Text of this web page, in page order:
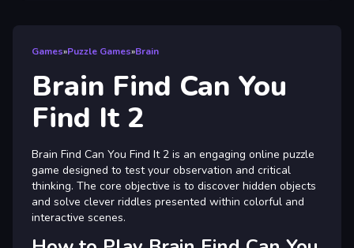
Games»Puzzle Games»Brain
Brain Find Can You
Find It 2
Brain Find Can You Find It 2 is an engaging online puzzle
game designed to test your observation and critical
thinking. The core objective is to discover hidden objects
and solve clever riddles presented within colorful and
interactive scenes.